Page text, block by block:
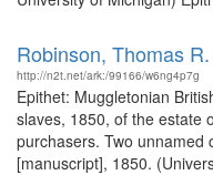
Robinson, Thomas R.
http://n2t.net/ark:/99166/w6ng4p7g
Epithet: Muggletonian
slaves, 1850, of the estate
purchasers. Two unnamed
[manuscript], 1850.